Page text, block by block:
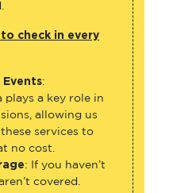
check in every
Events:
plays a key role in
allowing us
services to
no cost.
: If you haven’t
covered.